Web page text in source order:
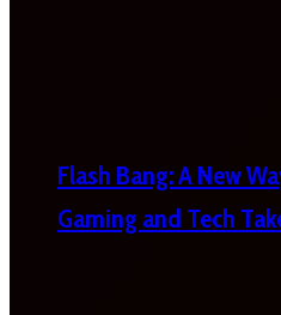
Flash Bang: A New
Gaming and Tech